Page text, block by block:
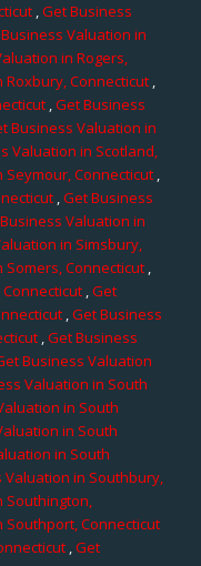
,Get Business
Valuation in
in Rogers,
Connecticut ,
,Get Business
Business Valuation in
Valuation in Scotland,
Connecticut ,
,Get Business
Valuation in
in Simsbury,
Connecticut,
,Get
,Get Business
,Get Business
Business Valuation
Valuation in South
in South
in South
in South
Valuation in Southbury,
Southington,
Connecticut
,Get